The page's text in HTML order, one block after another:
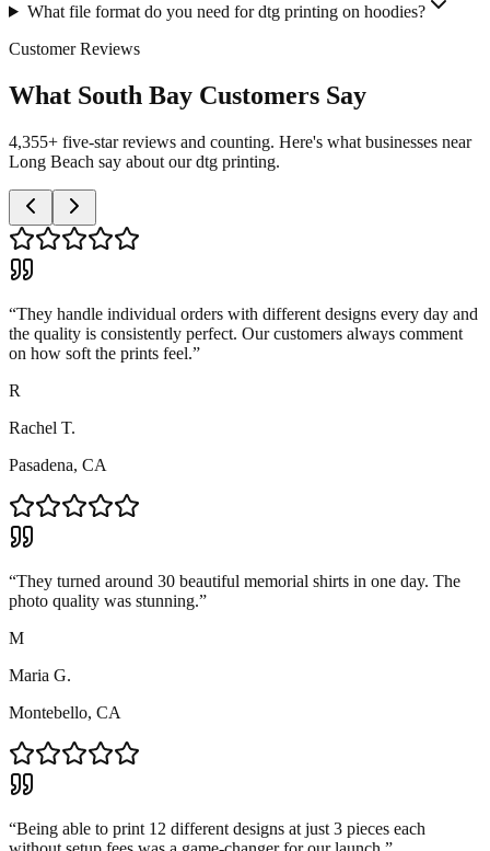
What file format do you need for dtg printing on hoodies?
Customer Reviews
What South Bay Customers Say
4,355+ five-star reviews and counting. Here's what businesses near
Long Beach say about our dtg printing.
“They handle individual orders with different designs every day and
the quality is consistently perfect. Our customers always comment
on how soft the prints feel.”
R
Rachel T.
Pasadena, CA
“They turned around 30 beautiful memorial shirts in one day. The
photo quality was stunning.”
M
Maria G.
Montebello, CA
“Being able to print 12 different designs at just 3 pieces each